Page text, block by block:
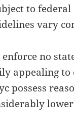
to
vary
no
appealing to
possess